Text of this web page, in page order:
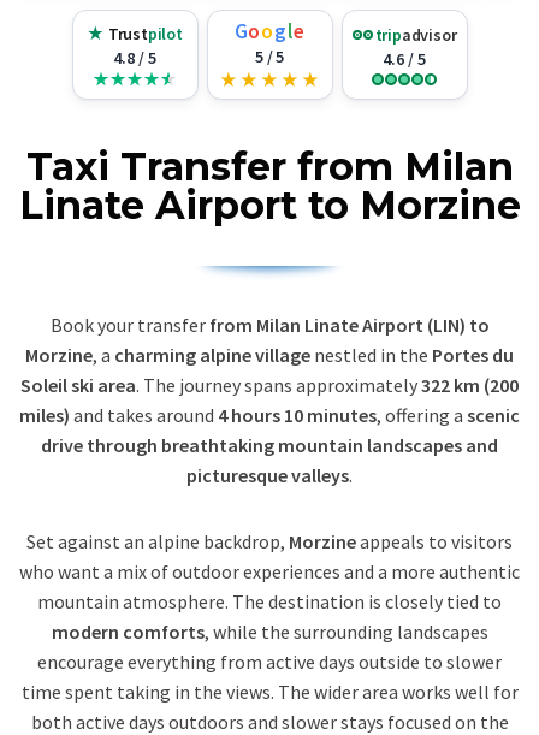
★ Trustpilot
4.8 / 5
Google
5 / 5
★ ★ ★ ★ ★
tripadvisor
4.6 / 5
Taxi Transfer from Milan
Linate Airport to Morzine
Book your transfer from Milan Linate Airport (LIN) to
Morzine, a charming alpine village nestled in the Portes du
Soleil ski area. The journey spans approximately322 km (200
miles) and takes around 4 hours 10 minutes, offering a scenic
drive through breathtaking mountain landscapes and
picturesque valleys.
Set against an alpine backdrop, Morzineappeals to visitors
who want a mix of outdoor experiences and a more authentic
mountain atmosphere. The destination is closely tied to
modern comforts, while the surrounding landscapes
encourage everything from active days outside to slower
time spent taking in the views. The wider area works well for
both active days outdoors and slower stays focused on the